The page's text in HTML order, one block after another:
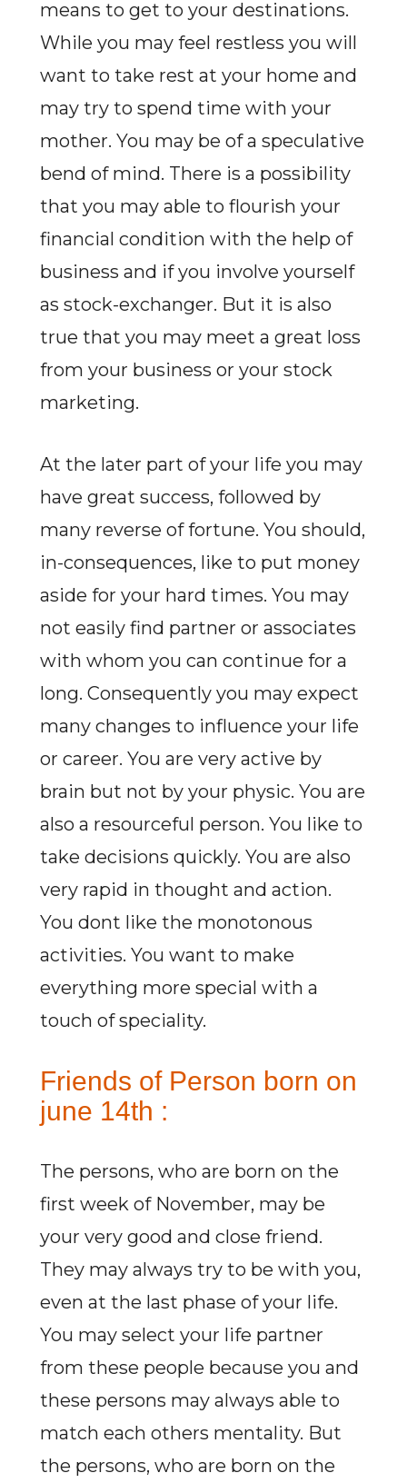
means to get to your destinations.
While you may feel restless you will
want to take rest at your home and
may try to spend time with your
mother. You may be of a speculative
bend of mind. There is a possibility
that you may able to flourish your
financial condition with the help of
business and if you involve yourself
as stock-exchanger. But it is also
true that you may meet a great loss
from your business or your stock
marketing.
At the later part of your life you may
have great success, followed by
many reverse of fortune. You should,
in-consequences, like to put money
aside for your hard times. You may
not easily find partner or associates
with whom you can continue for a
long. Consequently you may expect
many changes to influence your life
or career. You are very active by
brain but not by your physic. You are
also a resourceful person. You like to
take decisions quickly. You are also
very rapid in thought and action.
You dont like the monotonous
activities. You want to make
everything more special with a
touch of speciality.
Friends of Person born on
june 14th :
The persons, who are born on the
first week of November, may be
your very good and close friend.
They may always try to be with you,
even at the last phase of your life.
You may select your life partner
from these people because you and
these persons may always able to
match each others mentality. But
the persons, who are born on the